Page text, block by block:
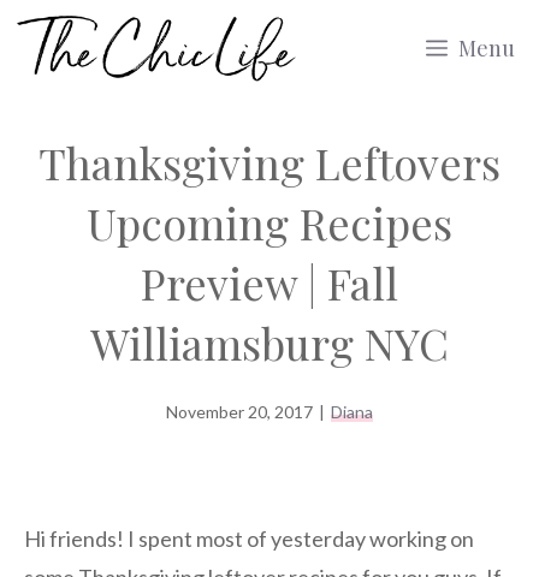
Skip
Menu
Thanksgiving Leftovers
Upcoming Recipes
Preview | Fall
Williamsburg NYC
November 20, 2017 | Diana
Hi friends! I spent most of yesterday working on